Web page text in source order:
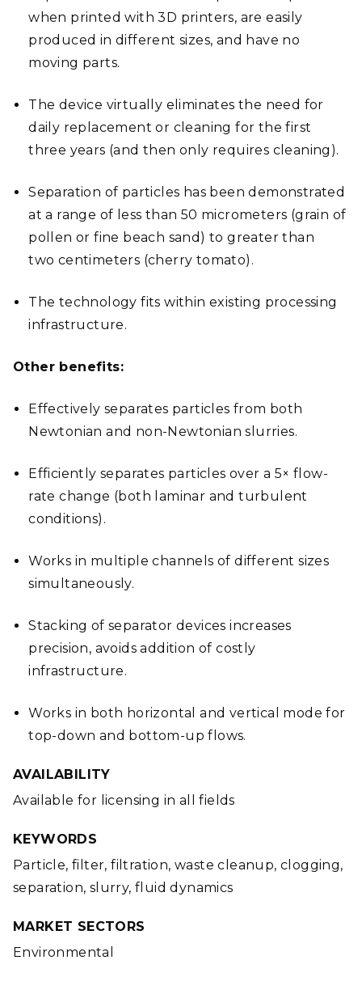
when printed with 3D printers, are easily
produced in different sizes, and have no
moving parts.
The device virtually eliminates the need for
daily replacement or cleaning for the first
three years (and then only requires cleaning).
Separation of particles has been demonstrated
at a range of less than 50 micrometers (grain of
pollen or fine beach sand) to greater than
two centimeters (cherry tomato).
The technology fits within existing processing
infrastructure.
Other benefits:
Effectively separates particles from both
Newtonian and non-Newtonian slurries.
Efficiently separates particles over a 5× flow-
rate change (both laminar and turbulent
conditions).
Works in multiple channels of different sizes
simultaneously.
Stacking of separator devices increases
precision, avoids addition of costly
infrastructure.
Works in both horizontal and vertical mode for
top-down and bottom-up flows.
AVAILABILITY
Available for licensing in all fields
KEYWORDS
Particle, filter, filtration, waste cleanup, clogging,
separation, slurry, fluid dynamics
MARKET SECTORS
Environmental